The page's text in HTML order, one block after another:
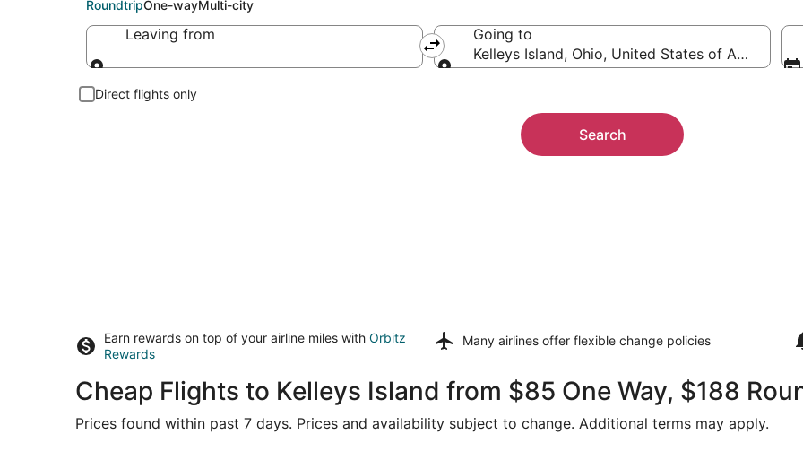
RoundtripOne-wayMulti-city
Leaving from
Going to
Kelleys Island, Ohio, United States of America
Direct flights only
Search
Earn rewards on top of your airline miles with Orbitz
Rewards
Many airlines offer flexible change policies
Cheap Flights to Kelleys Island from $85 One Way, $188
Prices found within past 7 days. Prices and availability subject to change. Additional terms may apply.